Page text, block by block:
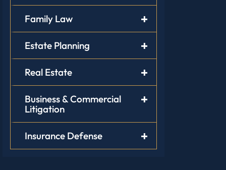
Family Law
Estate Planning
Real Estate
Business & Commercial
Litigation
Insurance Defense